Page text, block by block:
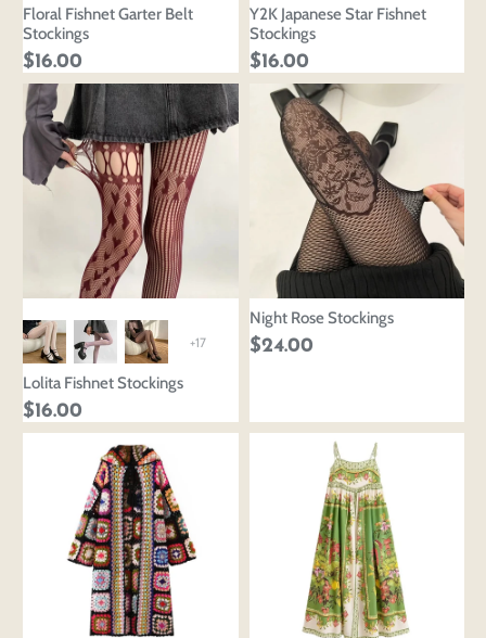
Floral Fishnet Garter Belt
Stockings
$16.00
Y2K Japanese Star Fishnet
Stockings
$16.00
+17
Lolita Fishnet Stockings
$16.00
Night Rose Stockings
$24.00